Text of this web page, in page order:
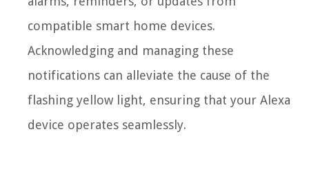
compatible smart home devices.
Acknowledging and managing these
notifications can alleviate the cause of the
flashing yellow light, ensuring that your Alexa
device operates seamlessly.